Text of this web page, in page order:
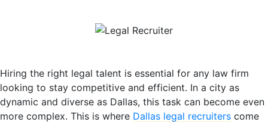
Hiring the right legal talent is essential for any law firm
looking to stay competitive and efficient. In a city as
dynamic and diverse as Dallas, this task can become even
more complex. This is where Dallas legal recruiters come